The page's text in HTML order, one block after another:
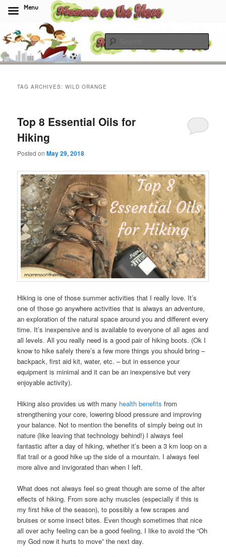
to
primary
content
to
secondary
contentMomma On The Move
TAG ARCHIVES:WILD ORANGE
Top 8 Essential Oils for
Hiking
Posted onMay 29, 2018
Hiking is one of those summer activities that I really love. It’s
one of those go anywhere activities that is always an adventure,
an exploration of the natural space around you and different every
time. It’s inexpensive and is available to everyone of all ages and
all levels. All you really need is a good pair of hiking boots. (Ok I
know to hike safely there’s a few more things you should bring –
backpack, first aid kit, water, etc. – but in essence your
equipment is minimal and it can be an inexpensive but very
enjoyable activity).
Hiking also provides us with many health benefits from
strengthening your core, lowering blood pressure and improving
your balance. Not to mention the benefits of simply being out in
nature (like leaving that technology behind!) I always feel
fantastic after a day of hiking, whether it’s been a 3 km loop on a
flat trail or a good hike up the side of a mountain. I always feel
more alive and invigorated than when I left.
What does not always feel so great though are some of the after
effects of hiking. From sore achy muscles (especially if this is
my first hike of the season), to possibly a few scrapes and
bruises or some insect bites. Even though sometimes that nice
all over achy feeling can be a good feeling, I like to avoid the “Oh
my God now it hurts to move” the next day.
Menu